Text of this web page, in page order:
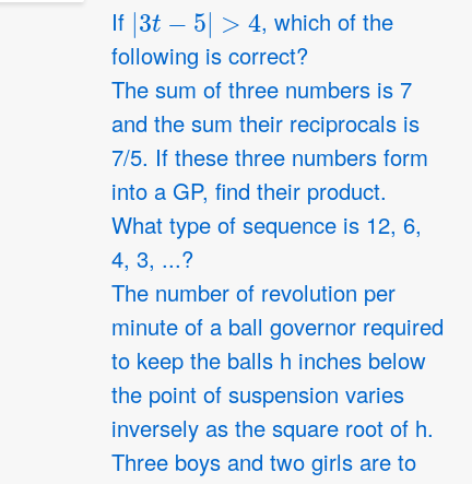
If
, which of the
following is correct?
The sum of three numbers is 7
and the sum their reciprocals is
7/5. If these three numbers form
into a GP, find their product.
What type of sequence is 12, 6,
4, 3, ...?
The number of revolution per
minute of a ball governor required
to keep the balls h inches below
the point of suspension varies
inversely as the square root of h.
Three boys and two girls are to